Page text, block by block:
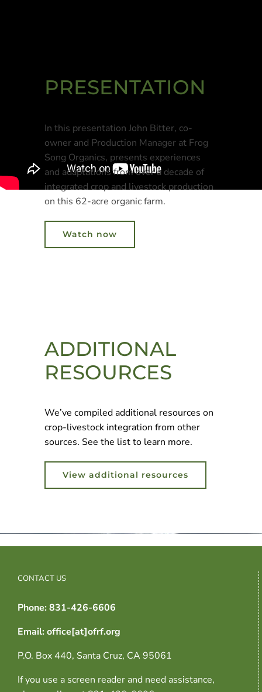
PRESENTATION
In this presentation John Bitter, co-
owner and Production Manager at Frog
Song Organics, presents experiences
and adaptations from over a decade of
integrated crop and livestock production
on this 62-acre organic farm.
Watch now
ADDITIONAL
RESOURCES
We’ve compiled additional resources on
crop-livestock integration from other
sources. See the list to learn more.
View additional resources
CONTACT US
Phone: 831-426-6606
Email: office[at]ofrf.org
P.O. Box 440, Santa Cruz, CA 95061
If you use a screen reader and need assistance,